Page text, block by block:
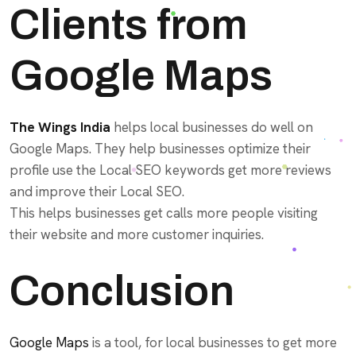
Clients from
Google Maps
The Wings India helps local businesses do well on
Google Maps. They help businesses optimize their
profile use the Local SEO keywords get more reviews
and improve their Local SEO.
This helps businesses get calls more people visiting
their website and more customer inquiries.
Conclusion
Google Maps is a tool, for local businesses to get more